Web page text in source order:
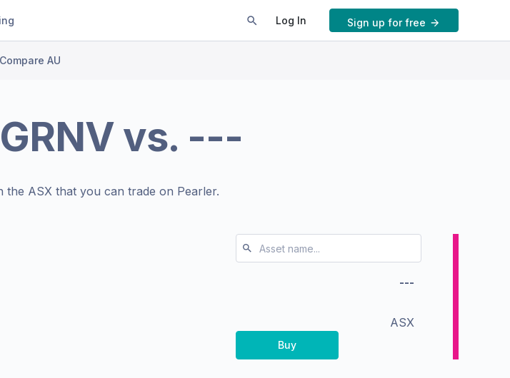
Log In Sign up for free
Compare AU
GRNVvs. ---
the ASX that you can trade on Pearler.
---
ASX
Buy